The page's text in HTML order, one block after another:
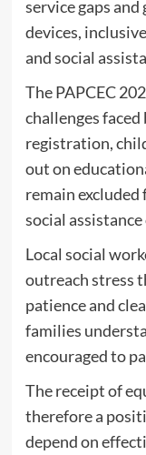
service gaps
devices,
and social
The PAPCEC
challenges
registration,
out on
remain
social
Local social
outreach stress
patience and
families
encouraged to
The receipt of
therefore a
depend on